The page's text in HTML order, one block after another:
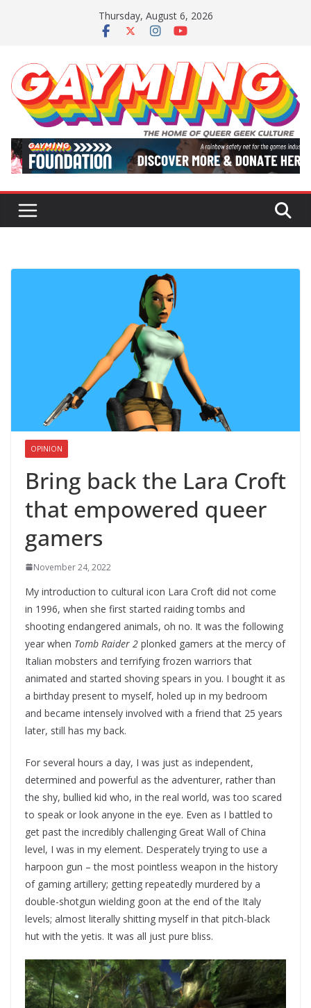
Thursday, August 6, 2026
OPINION
Bring back the Lara Croft
that empowered queer
gamers
November 24, 2022
My introduction to cultural icon Lara Croft did not come
in 1996, when she first started raiding tombs and
shooting endangered animals, oh no. It was the following
year when Tomb Raider 2 plonked gamers at the mercy of
Italian mobsters and terrifying frozen warriors that
animated and started shoving spears in you. I bought it as
a birthday present to myself, holed up in my bedroom
and became intensely involved with a friend that 25 years
later, still has my back.
For several hours a day, I was just as independent,
determined and powerful as the adventurer, rather than
the shy, bullied kid who, in the real world, was too scared
to speak or look anyone in the eye. Even as I battled to
get past the incredibly challenging Great Wall of China
level, I was in my element. Desperately trying to use a
harpoon gun – the most pointless weapon in the history
of gaming artillery; getting repeatedly murdered by a
double-shotgun wielding goon at the end of the Italy
levels; almost literally shitting myself in that pitch-black
hut with the yetis. It was all just pure bliss.